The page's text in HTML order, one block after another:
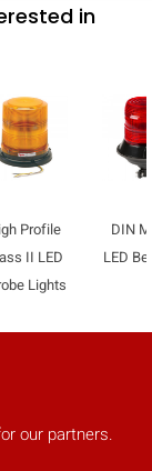
in
Profile
II LED
Lights
DIN
LED
our partners.